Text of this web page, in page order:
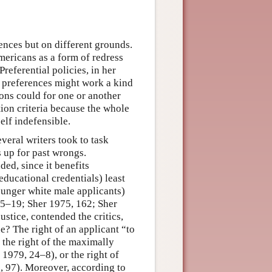
but on different grounds.
as a form of redress
policies, in her
might work a kind
could for one or another
criteria because the whole
indefensible.
writers took to task
for past wrongs.
since it benefits
credentials) least
white male applicants)
Sher 1975, 162; Sher
contended the critics,
The right of an applicant “to
the right of the maximally
24–8), or the right of
97). Moreover, according to